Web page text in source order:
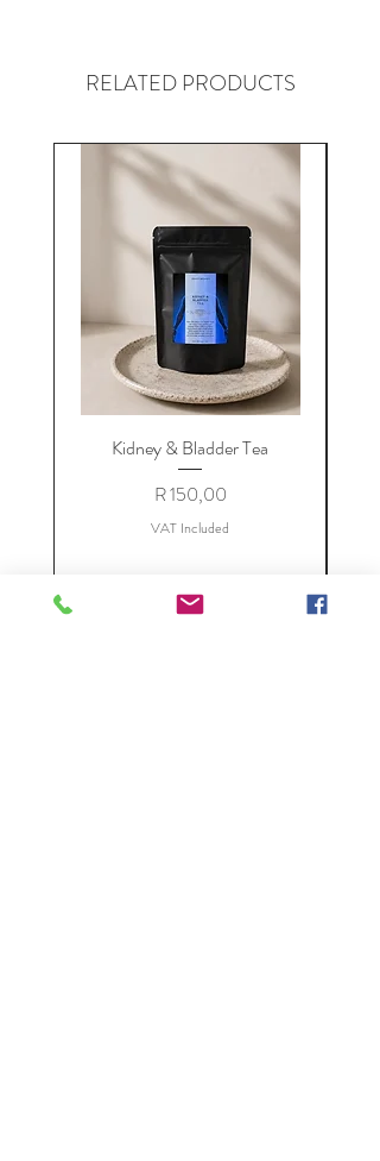
RELATED PRODUCTS
Kidney & Bladder Tea
Price
R 150,00
VAT Included